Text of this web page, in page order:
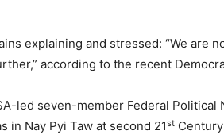
explaining and stressed: “We are
according to the recent
led seven-member Federal
in Nay Pyi Taw at second 21st